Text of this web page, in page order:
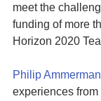
meet the
funding of more
Horizon 2020
Philip Ammerman
experiences